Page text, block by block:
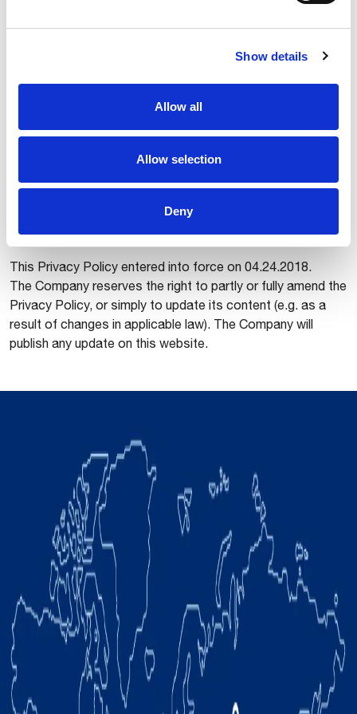
Show details
Allow all
Allow selection
Deny
the right to transfer Data to other controllers;
5. right to object means the right to object to the
including when the Data are processed for marketing or
6. right to lodge a complaint with a supervisory authority in
Data subject can exercise the abovementioned rights by
writing to Comau S.p.A., Via Rivalta 30 – 10095 Grugliasco,
AMENDMENTS
This Privacy Policy entered into force on 04.24.2018.
The Company reserves the right to partly or fully amend the
Privacy Policy, or simply to update its content (e.g. as a
result of changes in applicable law). The Company will
publish any update on this website.